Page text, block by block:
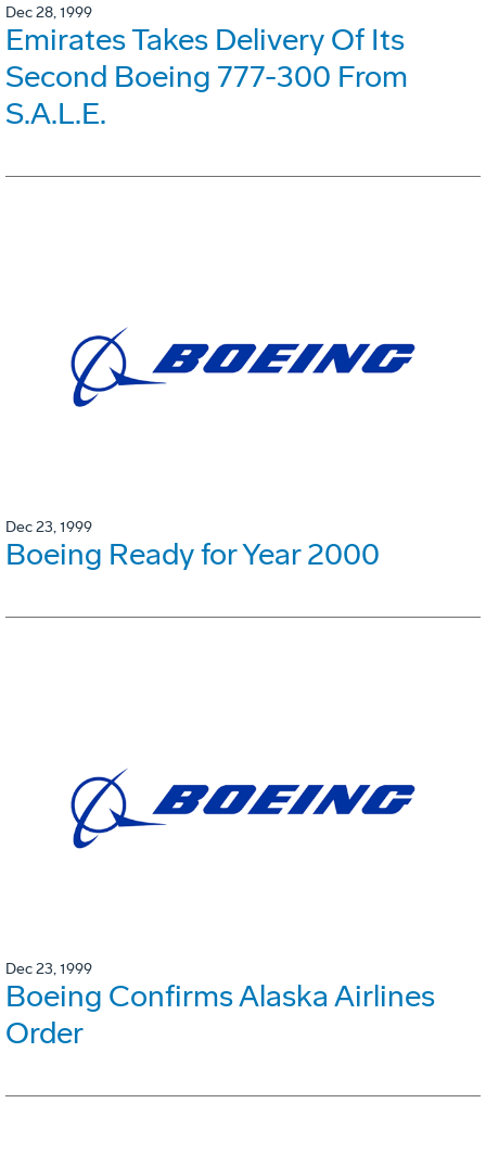
Dec 28, 1999
Emirates Takes Delivery Of Its
Second Boeing 777-300 From
S.A.L.E.
Dec 23, 1999
Boeing Ready for Year 2000
Dec 23, 1999
Boeing Confirms Alaska Airlines
Order